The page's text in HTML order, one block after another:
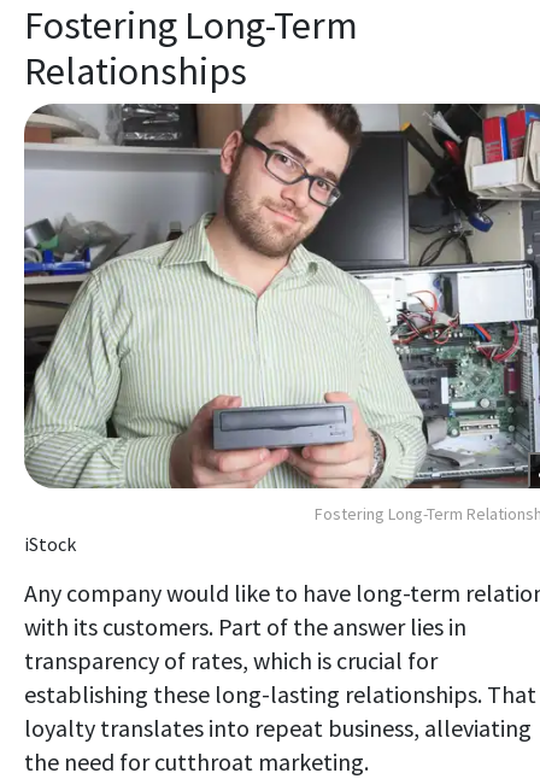
Fostering Long-Term
Relationships
Fostering Long-Term
iStock
Any company would like to have long-term
with its customers. Part of the answer lies in
transparency of rates, which is crucial for
establishing these long-lasting relationships. That
loyalty translates into repeat business, alleviating
the need for cutthroat marketing.